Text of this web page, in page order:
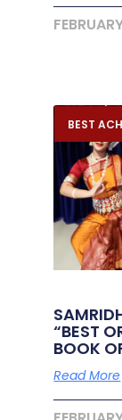
BEST
“BEST
BOOK
Read More